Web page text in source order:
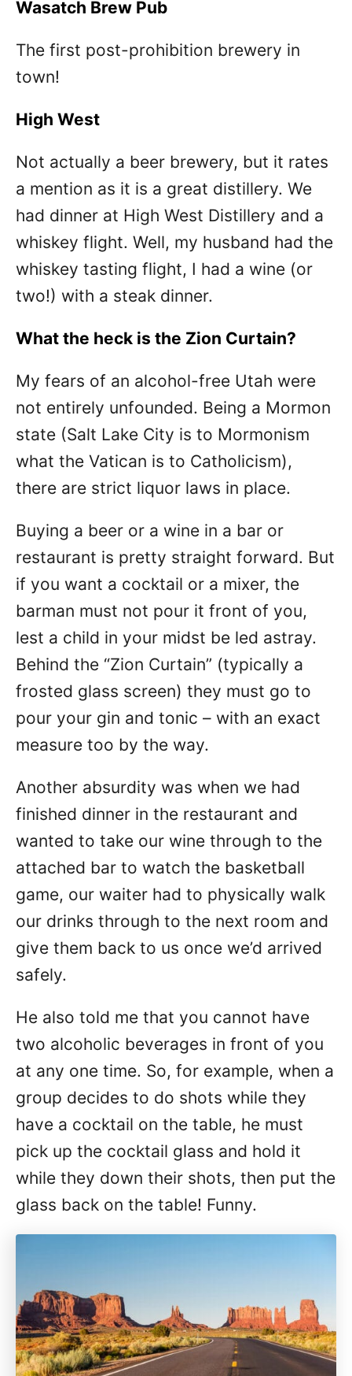
Wasatch Brew Pub
The first post-prohibition brewery in
town!
High West
Not actually a beer brewery, but it rates
a mention as it is a great distillery. We
had dinner at High West Distillery and a
whiskey flight. Well, my husband had the
whiskey tasting flight, I had a wine (or
two!) with a steak dinner.
What the heck is the Zion Curtain?
My fears of an alcohol-free Utah were
not entirely unfounded. Being a Mormon
state (Salt Lake City is to Mormonism
what the Vatican is to Catholicism),
there are strict liquor laws in place.
Buying a beer or a wine in a bar or
restaurant is pretty straight forward. But
if you want a cocktail or a mixer, the
barman must not pour it front of you,
lest a child in your midst be led astray.
Behind the “Zion Curtain” (typically a
frosted glass screen) they must go to
pour your gin and tonic – with an exact
measure too by the way.
Another absurdity was when we had
finished dinner in the restaurant and
wanted to take our wine through to the
attached bar to watch the basketball
game, our waiter had to physically walk
our drinks through to the next room and
give them back to us once we’d arrived
safely.
He also told me that you cannot have
two alcoholic beverages in front of you
at any one time. So, for example, when a
group decides to do shots while they
have a cocktail on the table, he must
pick up the cocktail glass and hold it
while they down their shots, then put the
glass back on the table! Funny.